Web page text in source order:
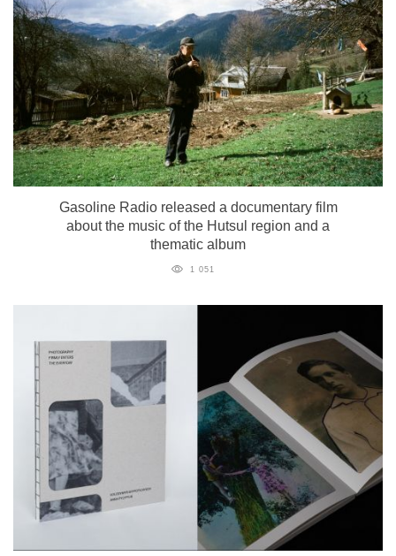
Gasoline Radio released a documentary film
about the music of the Hutsul region and a
thematic album
1 051